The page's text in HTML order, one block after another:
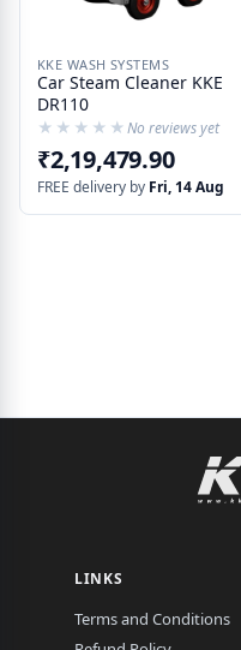
KKE WASH SYSTEMS
Car Steam Cleaner KKE
DR110
★★★★★
★★★★★No reviews yet
₹2,19,479.90
FREE delivery by Fri, 14 Aug
LINKS
Terms and Conditions